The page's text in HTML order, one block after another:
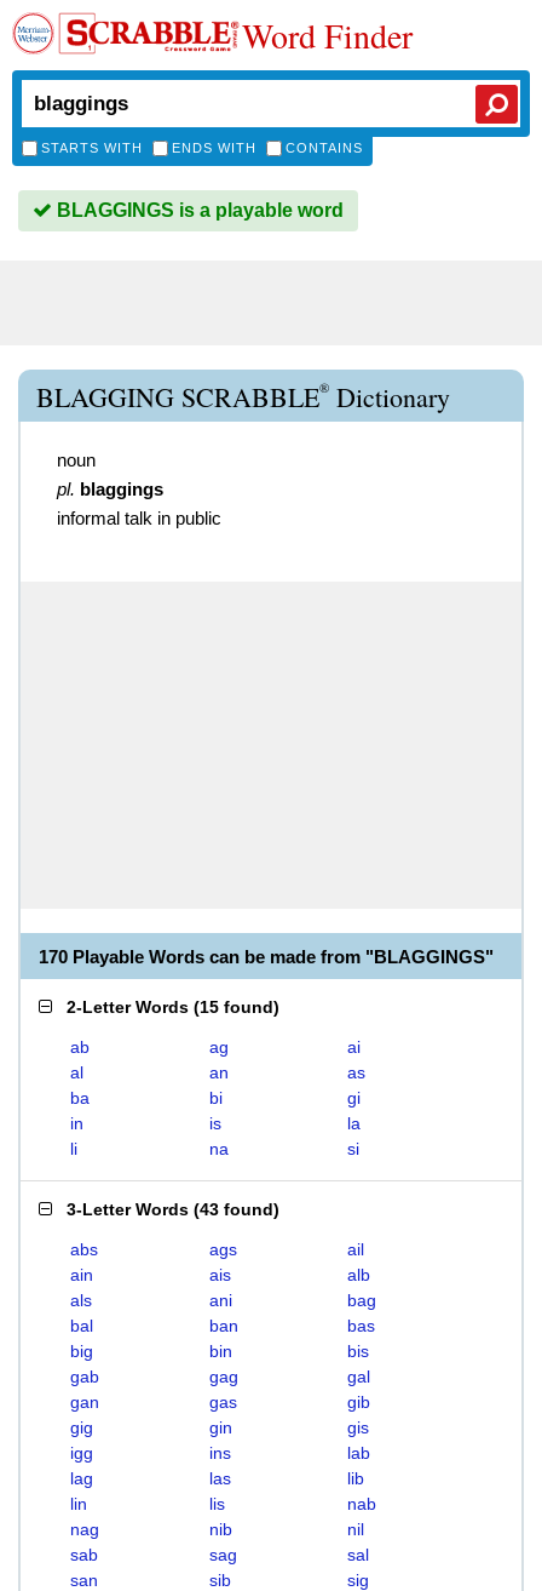
Word Finder
STARTS WITH ENDS WITH CONTAINS
BLAGGINGS is a playable word
BLAGGING SCRABBLE® Dictionary
noun
pl. blaggings
informal talk in public
170 Playable Words can be made from "BLAGGINGS"
2-Letter Words (15 found)
ab ag
ai
al
an
as
ba
bi
gi
in
is
la
li
na si
3-Letter Words (43 found)
abs ags
ail
ain
ais
alb
als
ani
bag
bal
ban
bas
big
bin
bis
gab
gag
gal
gan
gas
gib
gig
gin
gis
igg
ins
lab
lag
las
lib
lin
lis
nab
nag
nib
nil
sab
sag
sal
san
sib
sig